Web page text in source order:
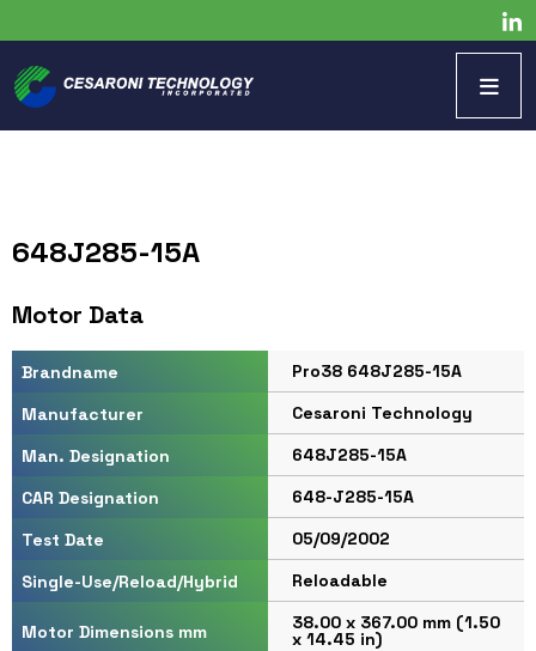
648J285-15A
Motor Data
Brandname
Pro38 648J285-15A
Manufacturer
Cesaroni Technology
Man. Designation
648J285-15A
CAR Designation
648-J285-15A
Test Date
05/09/2002
Single-Use/Reload/Hybrid
Reloadable
Motor Dimensions mm 38.00 x 367.00 mm (1.50
x 14.45 in)